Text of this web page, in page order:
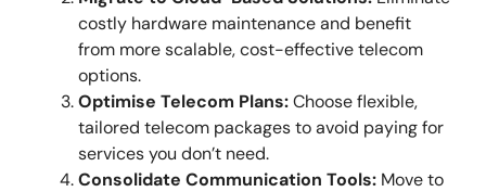
costly hardware maintenance and benefit
from more scalable, cost-effective telecom
options.
Optimise Telecom Plans:Choose flexible,
tailored telecom packages to avoid paying for
services you don’t need.
Consolidate Communication Tools: Move to